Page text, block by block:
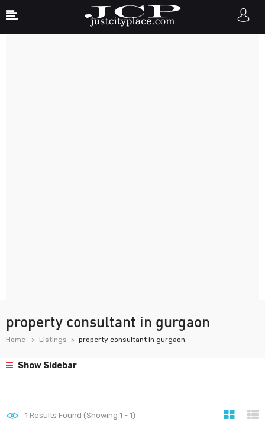
property consultant in gurgaon
Home Listings property consultant in gurgaon
Show Sidebar
1 Results Found (Showing 1 - 1)